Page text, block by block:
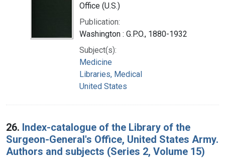
Office (U.S.)
Publication:
Washington : G.P.O., 1880-1932
Subject(s):
Medicine
Libraries, Medical
United States
26. Index-catalogue of the Library of the
Surgeon-General's Office, United States Army.
Authors and subjects (Series 2, Volume 15)